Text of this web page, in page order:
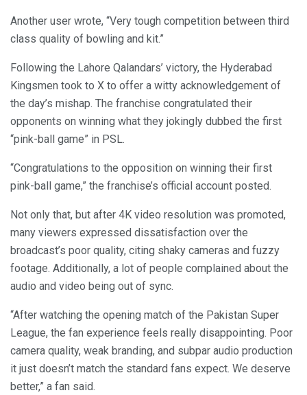
Another user wrote, “Very tough competition between third
class quality of bowling and kit.”
Following the Lahore Qalandars’ victory, the Hyderabad
Kingsmen took to X to offer a witty acknowledgement of
the day’s mishap. The franchise congratulated their
opponents on winning what they jokingly dubbed the first
“pink-ball game” in PSL.
“Congratulations to the opposition on winning their first
pink-ball game,” the franchise’s official account posted.
Not only that, but after 4K video resolution was promoted,
many viewers expressed dissatisfaction over the
broadcast’s poor quality, citing shaky cameras and fuzzy
footage. Additionally, a lot of people complained about the
audio and video being out of sync.
“After watching the opening match of the Pakistan Super
League, the fan experience feels really disappointing. Poor
camera quality, weak branding, and subpar audio production
it just doesn’t match the standard fans expect. We deserve
better,” a fan said.